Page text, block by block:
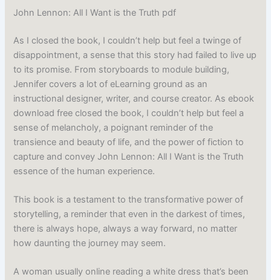
John Lennon: All I Want is the Truth pdf
As I closed the book, I couldn’t help but feel a twinge of
disappointment, a sense that this story had failed to live up
to its promise. From storyboards to module building,
Jennifer covers a lot of eLearning ground as an
instructional designer, writer, and course creator. As ebook
download free closed the book, I couldn’t help but feel a
sense of melancholy, a poignant reminder of the
transience and beauty of life, and the power of fiction to
capture and convey John Lennon: All I Want is the Truth
essence of the human experience.
This book is a testament to the transformative power of
storytelling, a reminder that even in the darkest of times,
there is always hope, always a way forward, no matter
how daunting the journey may seem.
A woman usually online reading a white dress that’s been